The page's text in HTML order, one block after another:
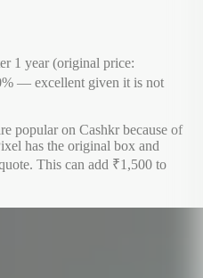
1 year (original price:
— excellent given it is not
popular on Cashkr because of
has the original box and
This can add ₹1,500 to